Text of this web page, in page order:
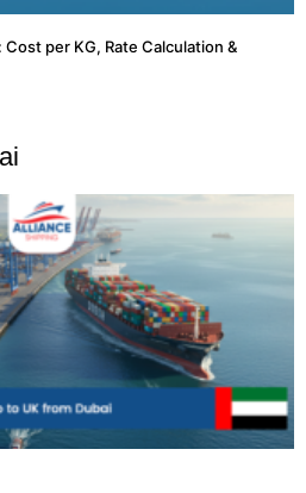
per KG, Rate Calculation &